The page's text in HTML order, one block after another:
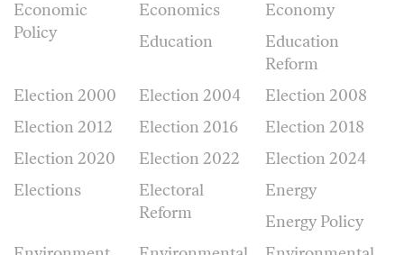
Economic
Policy
Economics
Economy
Education
Education
Reform
Election 2000
Election 2004
Election 2008
Election 2012
Election 2016
Election 2018
Election 2020
Election 2022
Election 2024
Elections
Electoral
Reform
Energy
Energy Policy